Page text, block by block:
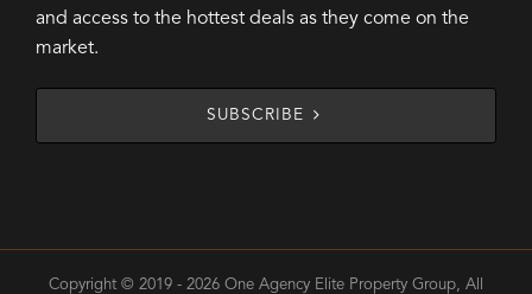
and access to the hottest deals as they come on the
market.
SUBSCRIBE
Copyright © 2019 - 2026 One Agency Elite Property Group, All